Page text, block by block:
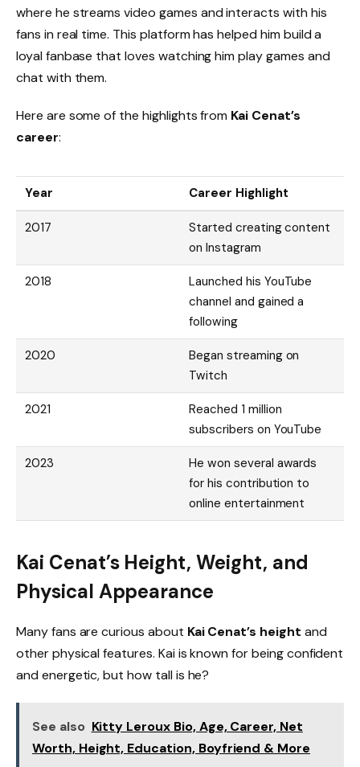
where he streams video games and interacts with his
fans in real time. This platform has helped him build a
loyal fanbase that loves watching him play games and
chat with them.
Here are some of the highlights from Kai Cenat’s
career:
Year Career Highlight
2017
Started creating content
on Instagram
2018
Launched his YouTube
channel and gained a
following
2020
Began streaming on
Twitch
2021
Reached 1 million
subscribers on YouTube
2023
He won several awards
for his contribution to
online entertainment
Kai Cenat’s Height, Weight, and
Physical Appearance
Many fans are curious about Kai Cenat’s height and
other physical features. Kai is known for being confident
and energetic, but how tall is he?
See also Kitty Leroux Bio, Age, Career, Net
Worth, Height, Education, Boyfriend & More